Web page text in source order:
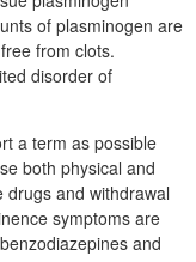
of plasminogen are
from clots.
disorder of
a term as possible
both physical and
drugs and withdrawal
symptoms are
and